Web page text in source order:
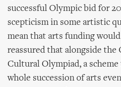
successful Olympic bid for
scepticism in some artistic
mean that arts funding would
reassured that alongside
Cultural Olympiad, a
whole succession of arts